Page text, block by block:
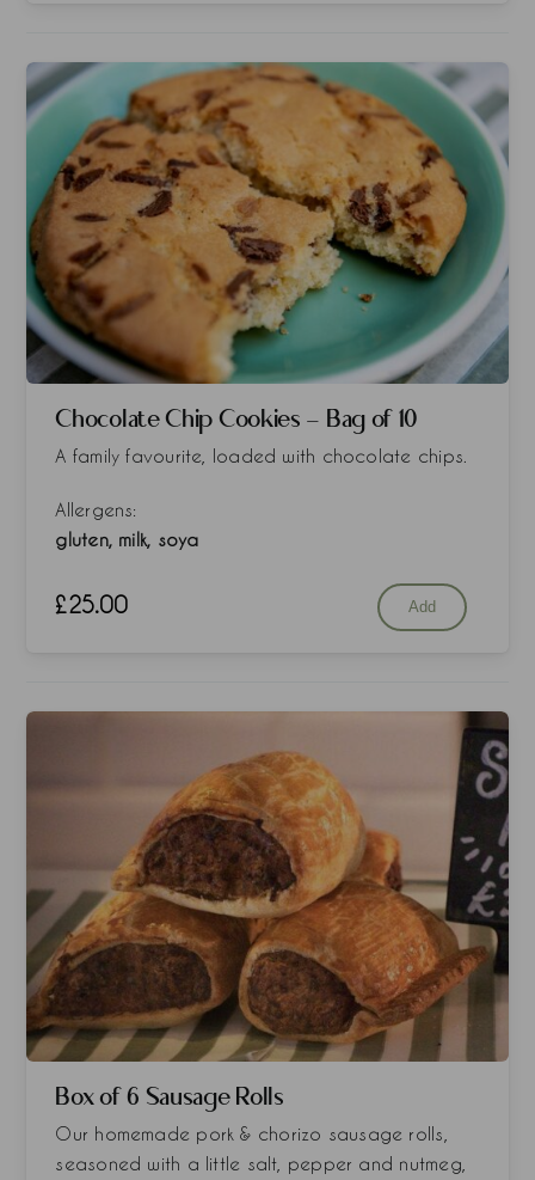
Chocolate Chip Cookies - Bag of 10
A family favourite, loaded with chocolate chips.
Allergens:
gluten, milk, soya
£25.00 Add
Box of 6 Sausage Rolls
Our homemade pork & chorizo sausage rolls,
seasoned with a little salt, pepper and nutmeg,